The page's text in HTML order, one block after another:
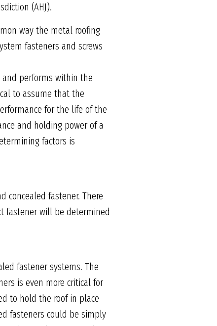
(AHJ).
way the metal roofing
fasteners and screws
and performs within the
to assume that the
for the life of the
and holding power of a
factors is
concealed fastener. There
fastener will be determined
fastener systems. The
is even more critical for
to hold the roof in place
fasteners could be simply